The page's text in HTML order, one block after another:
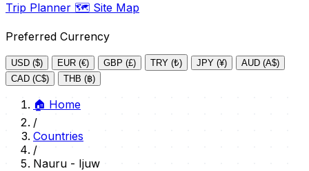
Trip Planner 🗺️ Site Map
Preferred Currency
USD ($) EUR (€) GBP (£) TRY (₺) JPY (¥)
AUD (A$)
CAD (C$)
THB (฿)
🏠 Home
/
Countries
/
Nauru - Ijuw